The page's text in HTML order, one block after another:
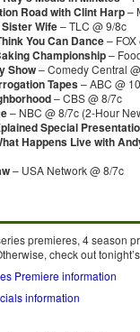
Road with Clint Harp–
Wife– TLC @ 9/8c
You Can Dance–
Championship–
Show– Comedy Central
Tapes– ABC @
– CBS @ 8/7c
– NBC @ 8/7c (2-Hour
Special
Happens Live with
– USA Network @ 8/7c
premieres, 4 season
check out
Premiere information
information